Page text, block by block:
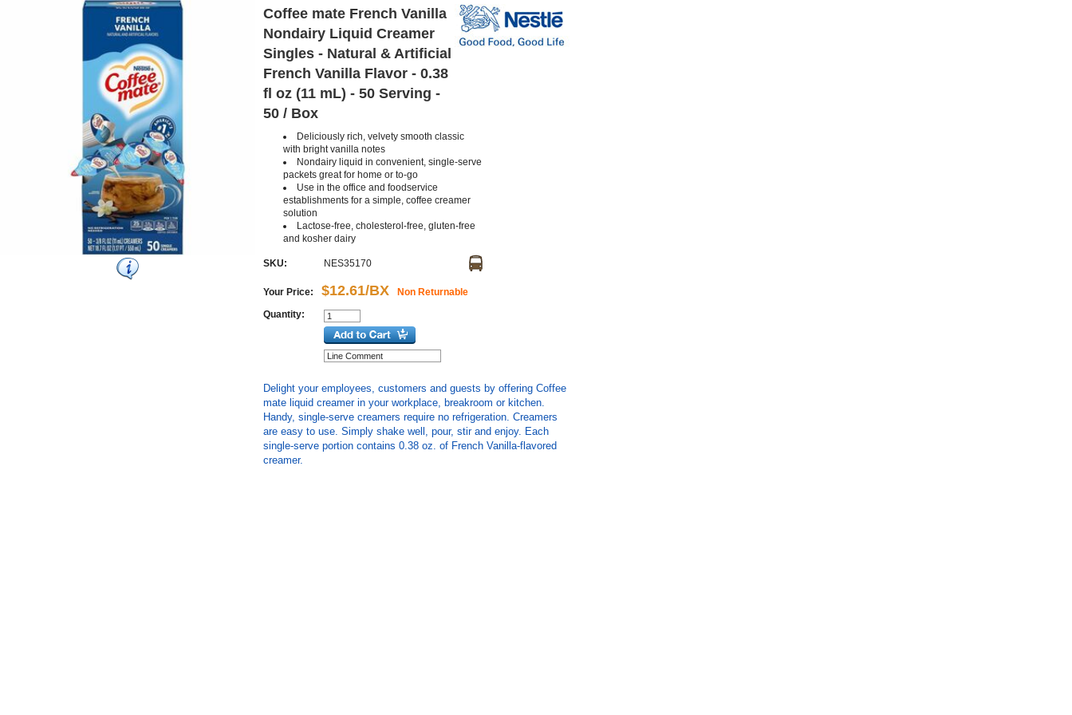
Coffee mate French Vanilla
Nondairy Liquid Creamer
Singles - Natural & Artificial
French Vanilla Flavor - 0.38
fl oz (11 mL) - 50 Serving -
50 / Box
Deliciously rich, velvety smooth classic
with bright vanilla notes
Nondairy liquid in convenient, single-serve
packets great for home or to-go
Use in the office and foodservice
establishments for a simple, coffee creamer
solution
Lactose-free, cholesterol-free, gluten-free
and kosher dairy
SKU: NES35170
Your Price: $12.61/BX
Non Returnable
Quantity:
Delight your employees, customers and guests by offering Coffee
mate liquid creamer in your workplace, breakroom or kitchen.
Handy, single-serve creamers require no refrigeration. Creamers
are easy to use. Simply shake well, pour, stir and enjoy. Each
single-serve portion contains 0.38 oz. of French Vanilla-flavored
creamer.